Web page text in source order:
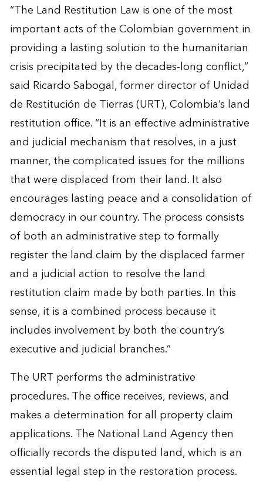
“The Land Restitution Law is one of the most
important acts of the Colombian government in
providing a lasting solution to the humanitarian
crisis precipitated by the decades-long conflict,”
said Ricardo Sabogal, former director of Unidad
de Restitución de Tierras (URT), Colombia’s land
restitution office. “It is an effective administrative
and judicial mechanism that resolves, in a just
manner, the complicated issues for the millions
that were displaced from their land. It also
encourages lasting peace and a consolidation of
democracy in our country. The process consists
of both an administrative step to formally
register the land claim by the displaced farmer
and a judicial action to resolve the land
restitution claim made by both parties. In this
sense, it is a combined process because it
includes involvement by both the country’s
executive and judicial branches.”
The URT performs the administrative
procedures. The office receives, reviews, and
makes a determination for all property claim
applications. The National Land Agency then
officially records the disputed land, which is an
essential legal step in the restoration process.